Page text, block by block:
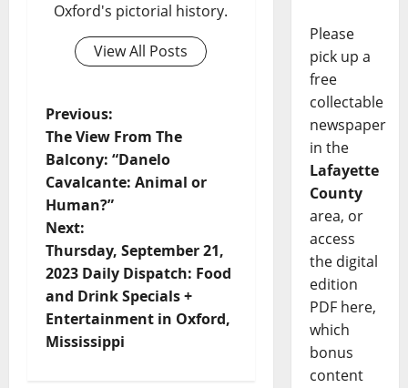
Oxford's pictorial history.
View All Posts
Previous:
The View From The
Balcony: “Danelo
Cavalcante: Animal or
Human?”
Next:
Thursday, September 21,
2023 Daily Dispatch: Food
and Drink Specials +
Entertainment in Oxford,
Mississippi
Please
pick up a
free
collectable
newspaper
in the
Lafayette
County
area, or
access
the digital
edition
PDF here,
which
bonus
content